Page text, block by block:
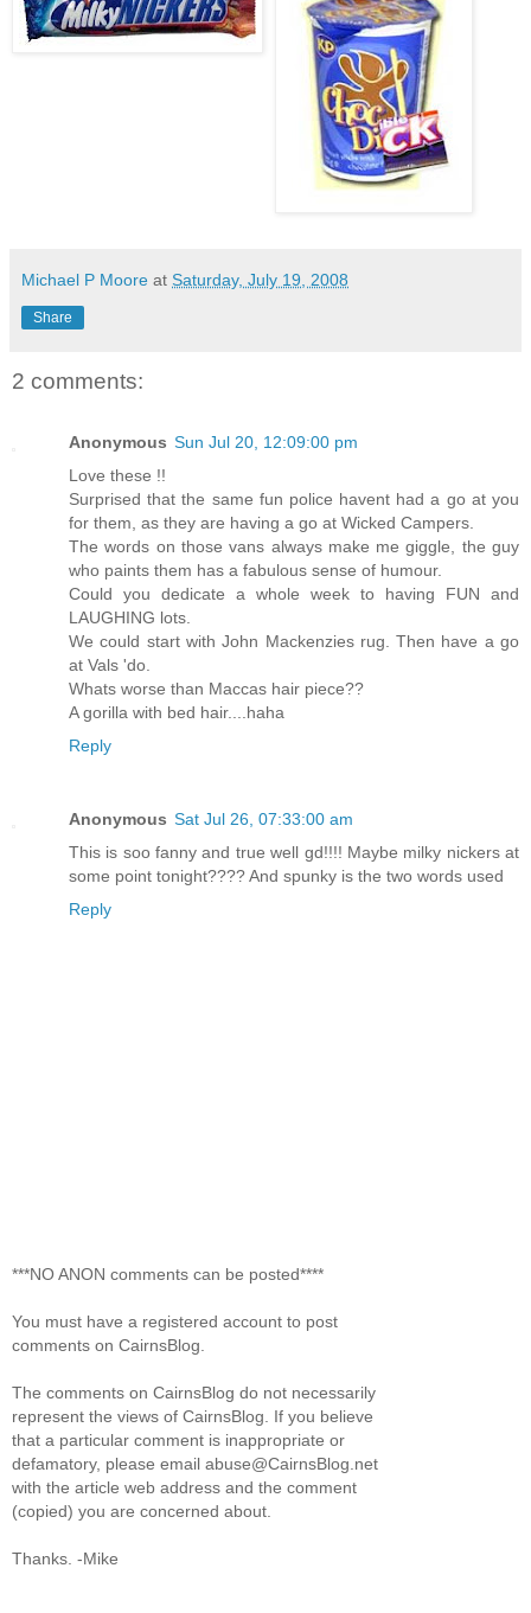
Michael P Moore at Saturday, July 19, 2008
Share
2 comments:
Anonymous Sun Jul 20, 12:09:00 pm
Love these !!
Surprised that the same fun police havent had a go at you
for them, as they are having a go at Wicked Campers.
The words on those vans always make me giggle, the guy
who paints them has a fabulous sense of humour.
Could you dedicate a whole week to having FUN and
LAUGHING lots.
We could start with John Mackenzies rug. Then have a go
at Vals 'do.
Whats worse than Maccas hair piece??
A gorilla with bed hair....haha
Reply
Anonymous Sat Jul 26, 07:33:00 am
This is soo fanny and true well gd!!!! Maybe milky nickers at
some point tonight???? And spunky is the two words used
Reply
***NO ANON comments can be posted****
You must have a registered account to post
comments on CairnsBlog.
The comments on CairnsBlog do not necessarily
represent the views of CairnsBlog. If you believe
that a particular comment is inappropriate or
defamatory, please email abuse@CairnsBlog.net
with the article web address and the comment
(copied) you are concerned about.
Thanks. -Mike